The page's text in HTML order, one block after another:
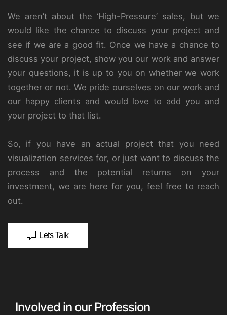
We aren’t about the ‘High-Pressure’ sales, but we
would like the chance to discuss your project and
see if we are a good fit. Once we have a chance to
discuss your project, show you our work and answer
your questions, it is up to you on whether we work
together or not. We pride ourselves on our work and
our happy clients and would love to add you and
your project to that list.
So, if you have an actual project that you need
visualization services for, or just want to discuss the
process and the potential returns on your
investment, we are here for you, feel free to reach
out.
Lets Talk
Involved in our Profession